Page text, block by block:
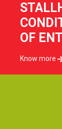
OF
Know more